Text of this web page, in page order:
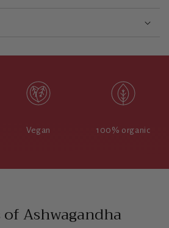
Vegan 100% organic
Ashwagandha